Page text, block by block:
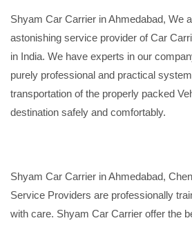
Shyam Car Carrier in Ahmedabad, We
astonishing service provider of Car
in India. We have experts in our
purely professional and practical
transportation of the properly packed
destination safely and comfortably.
Shyam Car Carrier in Ahmedabad,
Service Providers are professionally
with care. Shyam Car Carrier offer the